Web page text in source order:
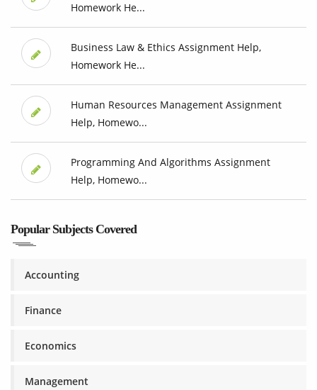
Homework He...
Business Law & Ethics Assignment Help,
Homework He...
Human Resources Management Assignment
Help, Homewo...
Programming And Algorithms Assignment
Help, Homewo...
Popular Subjects Covered
Accounting
Finance
Economics
Management